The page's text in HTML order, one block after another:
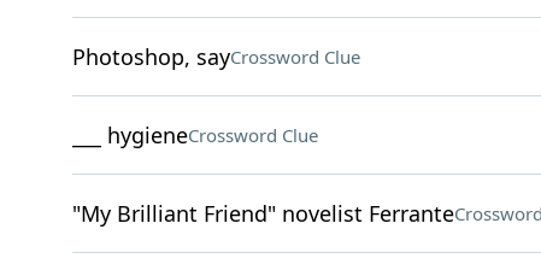
Photoshop, sayCrossword Clue
___ hygieneCrossword Clue
"My Brilliant Friend" novelist Ferrante